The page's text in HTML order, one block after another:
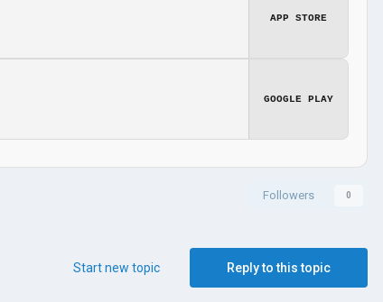
APP STORE
GOOGLE PLAY
Followers 0
Reply to this topic
Start new topic